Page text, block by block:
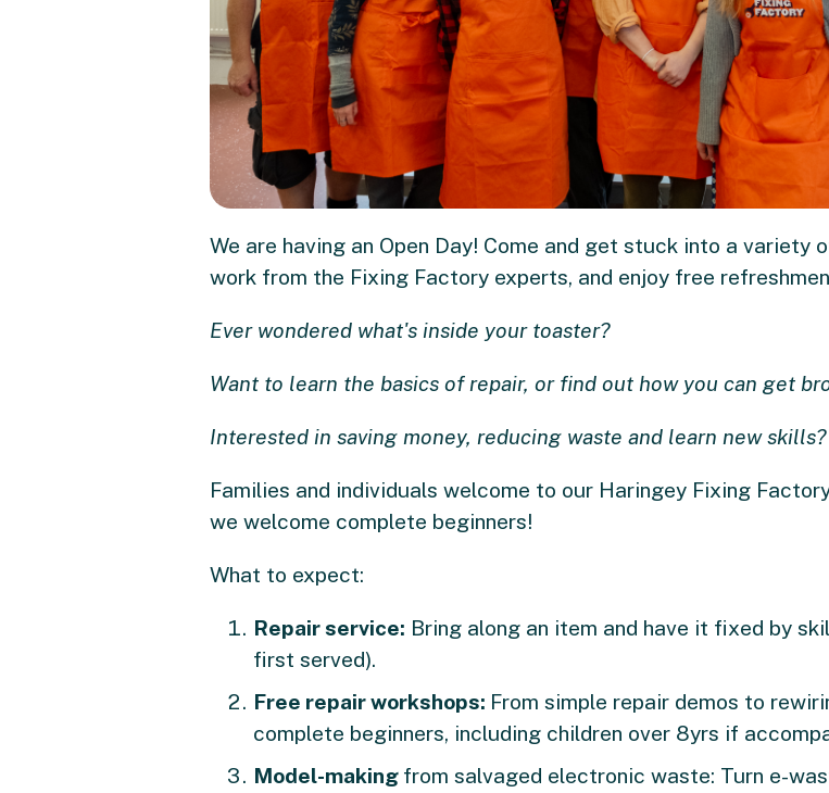
We are having an Open Day! Come and get stuck into a
work from the Fixing Factory experts, and enjoy free
Ever wondered what's inside your toaster?
Want to learn the basics of repair, or find out how you can get
Interested in saving money, reducing waste and learn new skills?
Families and individuals welcome to our Haringey Fixing
we welcome complete beginners!
What to expect:
Repair service: Bring along an item and have it fixed by
first served).
Free repair workshops: From simple repair demos to
complete beginners, including children over 8yrs if
Model-making from salvaged electronic waste: Turn e-